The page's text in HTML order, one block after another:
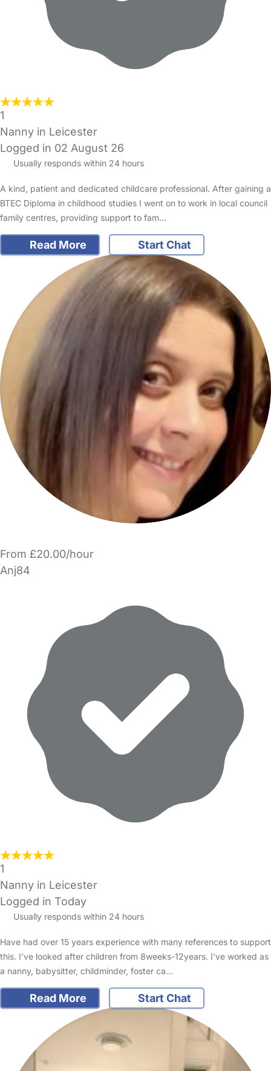
1
Nanny in Leicester
Logged in 02 August 26
Usually responds within 24 hours
A kind, patient and dedicated childcare professional. After gaining a
BTEC Diploma in childhood studies I went on to work in local council
family centres, providing support to fam…
Read More Start Chat
From £20.00/hour
Anj84
1
Nanny in Leicester
Logged in Today
Usually responds within 24 hours
Have had over 15 years experience with many references to support
this. I've looked after children from 8weeks-12years. I've worked as
a nanny, babysitter, childminder, foster ca…
Read More Start Chat